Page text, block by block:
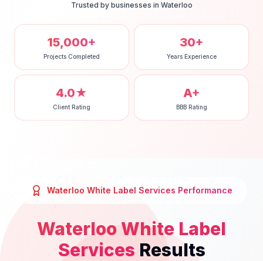
Trusted by businesses in Waterloo
15,000+
Projects Completed
30+
Years Experience
4.0★
Client Rating
A+
BBB Rating
Waterloo White Label Services Performance
WaterlooWhite Label
Services Results